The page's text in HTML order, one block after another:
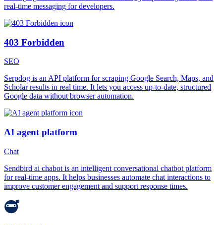
real-time messaging for developers.
403 Forbidden
SEO
Serpdog is an API platform for scraping Google Search, Maps, and
Scholar results in real time. It lets you access up-to-date, structured
Google data without browser automation.
AI agent platform
Chat
Sendbird ai chabot is an intelligent conversational chatbot platform
for real-time apps. It helps businesses automate chat interactions to
improve customer engagement and support response times.